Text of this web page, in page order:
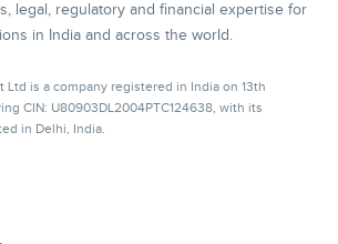
legal, regulatory and financial expertise for
in India and across the world.
Ltd is a company registered in India on 13th
CIN: U80903DL2004PTC124638, with its
in Delhi, India.